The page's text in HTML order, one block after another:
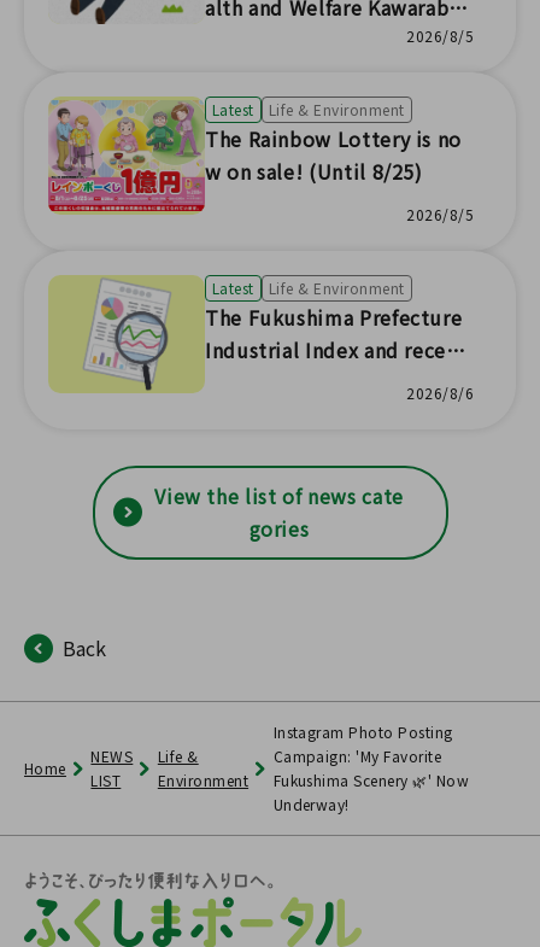
alth and Welfare Kawaraban
2026/8/5
Latest Life & Environment
The Rainbow Lottery is no
w on sale! (Until 8/25)
2026/8/5
Latest Life & Environment
The Fukushima Prefecture
Industrial Index and recent
prefectural economic trend
2026/8/6
View the list of news cate
gories
Back
Home
NEWS
LIST
Life &
Environment
Instagram Photo Posting
Campaign: 'My Favorite
Fukushima Scenery 🌿' Now
Underway!